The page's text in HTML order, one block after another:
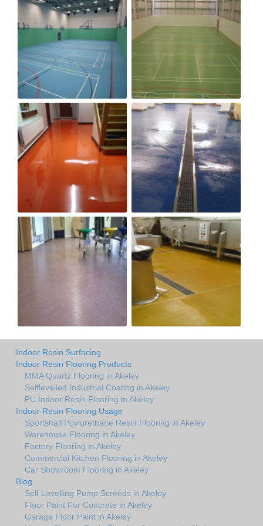
Indoor Resin Surfacing
Indoor Resin Flooring Products
MMA Quartz Flooring in Akeley
Selflevelled Industrial Coating in Akeley
PU Indoor Resin Flooring in Akeley
Indoor Resin Flooring Usage
Sportshall Poylurethane Resin Flooring in Akeley
Warehouse Flooring in Akeley
Factory Flooring in Akeley
Commercial Kitchen Flooring in Akeley
Car Showroom Flooring in Akeley
Blog
Self Levelling Pump Screeds in Akeley
Floor Paint For Concrete in Akeley
Garage Floor Paint in Akeley